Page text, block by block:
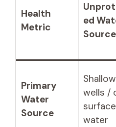
Health
Metric
ed
Primary
Water
Source
Shallow
wells /
surface
water